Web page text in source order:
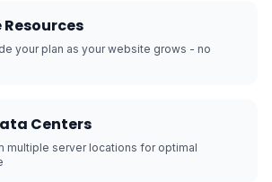
your plan as your website grows - no
Centers
multiple server locations for optimal